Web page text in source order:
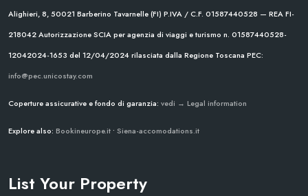
Alighieri, 8, 50021 Barberino Tavarnelle (FI) P.IVA / C.F. 01587440528 — REA FI-
218042Autorizzazione SCIA per agenzia di viaggi e turismo n. 01587440528-
12042024-1653 del 12/04/2024rilasciata dalla Regione Toscana PEC:
info@pec.unicostay.com
Coperture assicurative e fondo di garanzia: vedi → Legal information
Explore also: Bookineurope.it • Siena-accomodations.it
List Your Property